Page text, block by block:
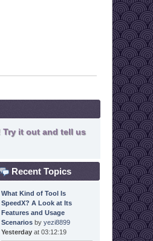
Try it out and tell us
Recent Topics
What Kind of Tool Is
SpeedX? A Look at Its
Features and Usage
Scenariosby yezi8899
Yesterdayat 03:12:19